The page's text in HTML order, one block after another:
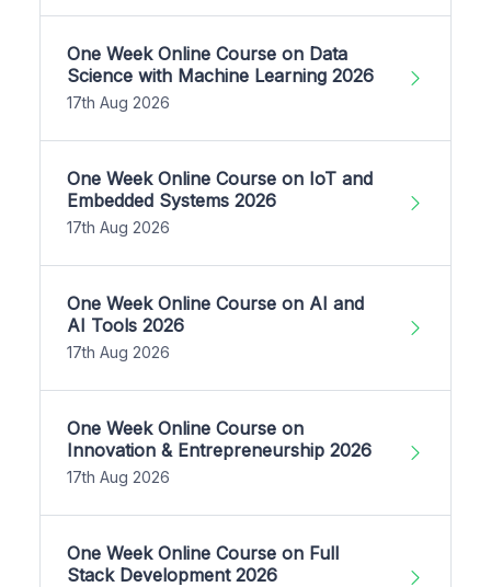
One Week Online Course on Data
Science with Machine Learning 2026
17th Aug 2026
One Week Online Course on IoT and
Embedded Systems 2026
17th Aug 2026
One Week Online Course on AI and
AI Tools 2026
17th Aug 2026
One Week Online Course on
Innovation & Entrepreneurship 2026
17th Aug 2026
One Week Online Course on Full
Stack Development 2026